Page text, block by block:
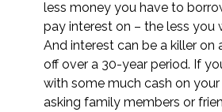
less money you have to
pay interest on – the less you
And interest can be a killer on
off over a 30-year period. If
with some much cash on
asking family members or